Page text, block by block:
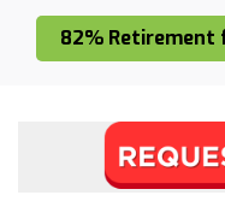
82% Retirement